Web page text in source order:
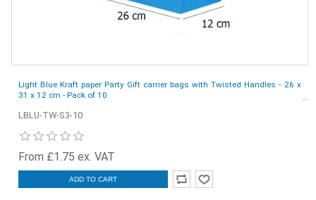
Light Blue Kraft paper Party Gift carrier bags with Twisted Handles - 26 x
31 x 12 cm - Pack of 10
LBLU-TW-S3-10
From £1.75 ex. VAT
ADD TO CART